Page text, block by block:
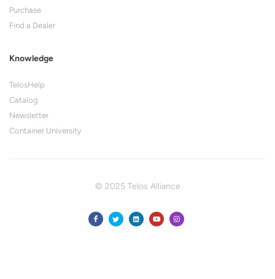
Purchase
Find a Dealer
Knowledge
TelosHelp
Catalog
Newsletter
Container University
© 2025 Telos Alliance